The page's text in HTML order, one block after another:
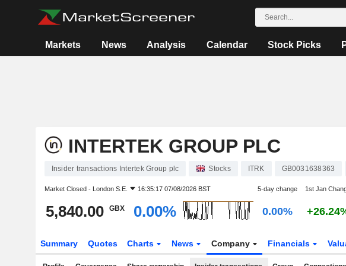
Markets News Analysis Calendar Stock Picks
INTERTEK GROUP PLC
Insider transactions Intertek Group plc Stocks ITRK GB0031638363
Market Closed - London S.E. 16:35:17 07/08/2026 BST 5-day change 1st Jan
5,840.00 GBX 0.00% 0.00%
Summary Quotes Charts News Company Financials